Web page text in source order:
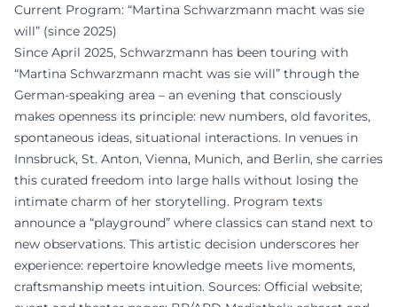
Current Program: “Martina Schwarzmann macht was sie
will” (since 2025)
Since April 2025, Schwarzmann has been touring with
“Martina Schwarzmann macht was sie will” through the
German-speaking area – an evening that consciously
makes openness its principle: new numbers, old favorites,
spontaneous ideas, situational interactions. In venues in
Innsbruck, St. Anton, Vienna, Munich, and Berlin, she carries
this curated freedom into large halls without losing the
intimate charm of her storytelling. Program texts
announce a “playground” where classics can stand next to
new observations. This artistic decision underscores her
experience: repertoire knowledge meets live moments,
craftsmanship meets intuition. Sources: Official website;